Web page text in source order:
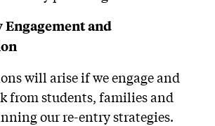
and
will arise if we engage and
from students, families and
our re-entry strategies.